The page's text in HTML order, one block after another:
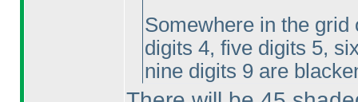
Somewhere in the grid
digits 4, five digits 5,
nine digits 9 are